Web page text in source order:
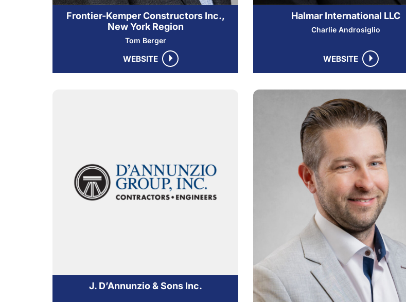
Frontier-Kemper Constructors Inc.,
New York Region
Tom Berger
WEBSITE
Halmar International LLC
Charlie Androsiglio
WEBSITE
J. D’Annunzio & Sons Inc.